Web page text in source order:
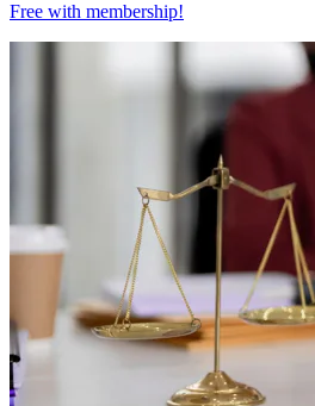
Free with membership!